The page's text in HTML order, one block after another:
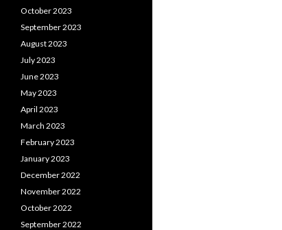
October 2023
September 2023
August 2023
July 2023
June 2023
May 2023
April 2023
March 2023
February 2023
January 2023
December 2022
November 2022
October 2022
September 2022